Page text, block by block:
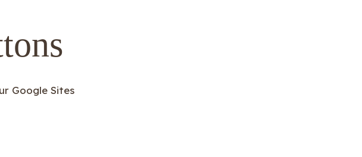
Google Sites